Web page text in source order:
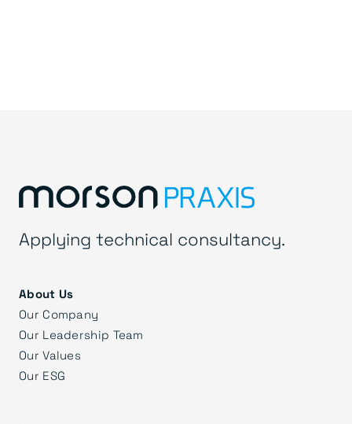
Applying technical consultancy.
About Us
Our Company
Our Leadership Team
Our Values
Our ESG